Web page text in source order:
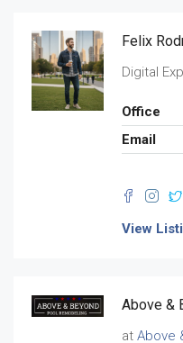
Felix
Digital
Office
Email
View
Above &
at Above